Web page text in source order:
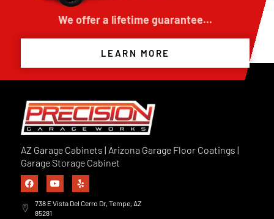
We offer a lifetime guarantee...
LEARN MORE
AZ Garage Cabinets | Arizona Garage Floor Coatings |
Garage Storage Cabinet
738 E Vista Del Cerro Dr, Tempe, AZ
85281